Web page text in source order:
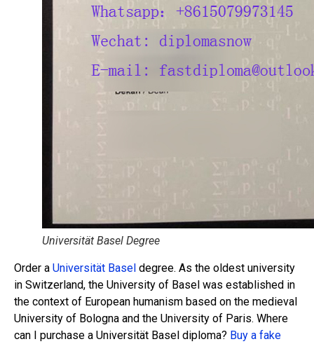
Universität Basel Degree
Order a Universität Basel degree. As the oldest university
in Switzerland, the University of Basel was established in
the context of European humanism based on the medieval
University of Bologna and the University of Paris. Where
can I purchase a Universität Basel diploma? Buy a fake